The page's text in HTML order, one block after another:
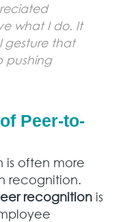
what I do. It
gesture that
pushing
Peer-to-
is often more
recognition.
recognitionis